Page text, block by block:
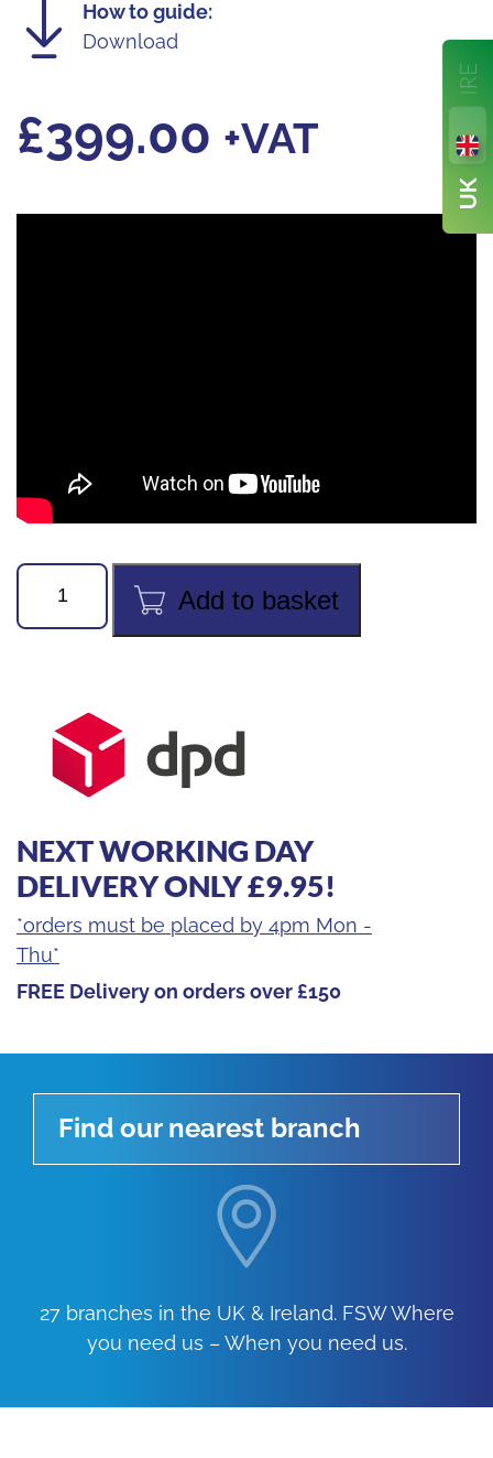
How to guide:
Download
£399.00 +VAT
Value
VTE-
29D
Tube
Expander
3/8"
1-
1/8"
quantity
Add to basket
NEXT WORKING DAY
DELIVERY ONLY £9.95!
*orders must be placed by 4pm Mon -
Thu*
FREE Delivery on orders over £150
Find our nearest branch
27 branches in the UK & Ireland. FSW Where
you need us – When you need us.